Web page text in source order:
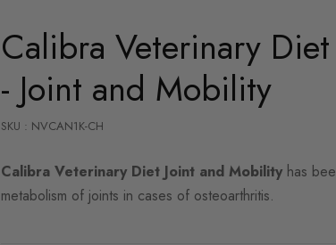
Calibra Veterinary
- Joint and Mobility
SKU : NVCAN1K-CH
Calibra Veterinary Diet Joint and Mobility has
metabolism of joints in cases of osteoarthritis.